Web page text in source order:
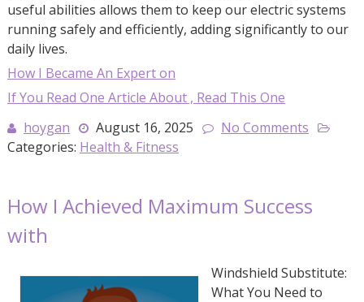
useful abilities allows them to keep our electric systems
running safely and efficiently, adding significantly to our
daily lives.
How I Became An Expert on
If You Read One Article About , Read This One
hoygan
August 16, 2025
No Comments
Categories: Health & Fitness
How I Achieved Maximum Success
with
Windshield Substitute:
What You Need to